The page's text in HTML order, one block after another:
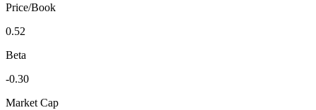
Price/Book
0.52
Beta
-0.30
Market Cap